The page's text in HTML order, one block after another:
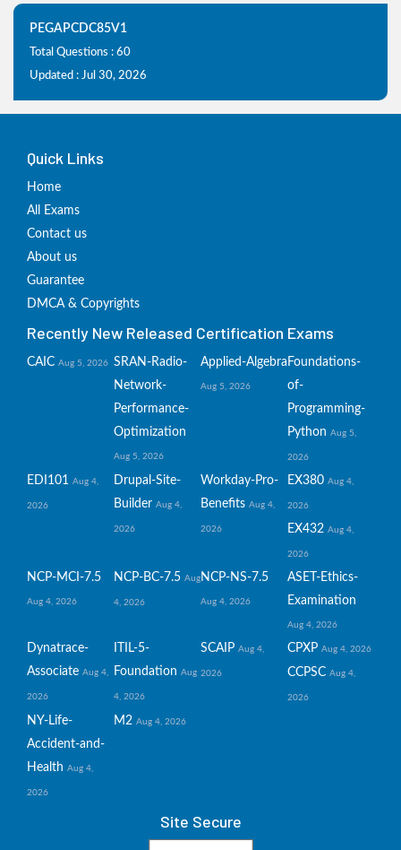
PEGAPCDC85V1
Total Questions : 60
Updated : Jul 30, 2026
Quick Links
Home
All Exams
Contact us
About us
Guarantee
DMCA & Copyrights
Recently New Released Certification Exams
CAIC Aug 5, 2026 SRAN-Radio-
Network-
Performance-
Optimization
Aug 5, 2026
Applied-Algebra
Aug 5, 2026
Foundations-
of-
Programming-
Python Aug 5,
2026
EDI101 Aug 4,
2026
Drupal-Site-
Builder Aug 4,
2026
Workday-Pro-
Benefits Aug 4,
2026
EX380 Aug 4,
2026
EX432 Aug 4,
2026
NCP-MCI-7.5
Aug 4, 2026
NCP-BC-7.5 Aug
4, 2026
NCP-NS-7.5
Aug 4, 2026
ASET-Ethics-
Examination
Aug 4, 2026
Dynatrace-
Associate Aug 4,
2026
ITIL-5-
Foundation Aug
4, 2026
SCAIP Aug 4,
2026
CPXP Aug 4, 2026
CCPSC Aug 4,
2026
NY-Life-
Accident-and-
Health Aug 4,
2026
M2 Aug 4, 2026
Site Secure